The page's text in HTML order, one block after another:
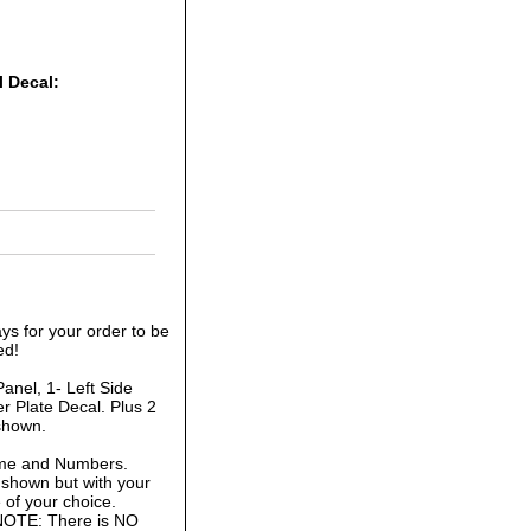
Decal:
for your order to be
1- Left Side
Plate Decal. Plus 2
and Numbers.
but with your
your choice.
There is NO